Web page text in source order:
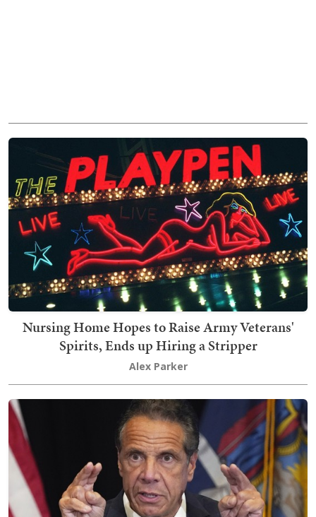
Nursing Home Hopes to Raise Army Veterans'
Spirits, Ends up Hiring a Stripper
Alex Parker